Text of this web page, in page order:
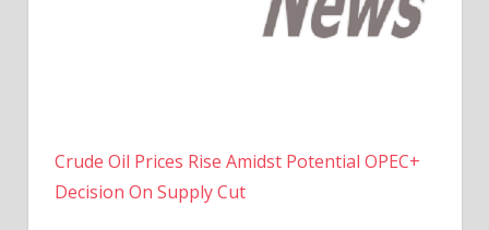
Crude Oil Prices Rise Amidst Potential OPEC+
Decision On Supply Cut